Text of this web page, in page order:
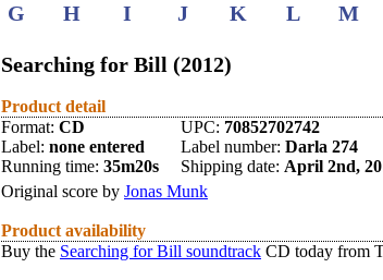
G H I J K L M
Searching for Bill (2012)
Product detail
Format: CD UPC: 70852702742
Label: none entered Label number: Darla 274
Running time: 35m20s Shipping date: April 2nd,
Original score by Jonas Munk
Product availability
Buy the Searching for Bill soundtrack CD today from